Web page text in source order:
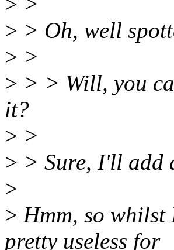
> > Oh, well
> >
> > > Will, you
it?
> >
> > Sure, I'll add
>
> Hmm, so whilst
pretty useless for